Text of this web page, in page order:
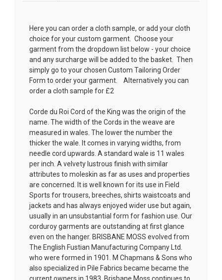
Here you can order a cloth sample, or add your cloth
choice for your custom garment. Choose your
garment from the dropdown list below - your choice
and any surcharge will be added to the basket. Then
simply go to your chosen Custom Tailoring Order
Form to order your garment. Alternatively you can
order a cloth sample for £2
Corde du Roi Cord of the King was the origin of the
name. The width of the Cords in the weave are
measured in wales. The lower the number the
thicker the wale. It comes in varying widths, from
needle cord upwards. A standard wale is 11 wales
per inch. A velvety lustrous finish with similar
attributes to moleskin as far as uses and properties
are concerned. It is well known for its use in Field
Sports for trousers, breeches, shirts waistcoats and
jackets and has always enjoyed wider use but again,
usually in an unsubstantial form for fashion use. Our
corduroy garments are outstanding at first glance
even on the hanger. BRISBANE MOSS evolved from
The English Fustian Manufacturing Company Ltd.
who were formed in 1901. M Chapmans & Sons who
also specialized in Pile Fabrics became became the
current owners in 1983. Brisbane Moss continues to